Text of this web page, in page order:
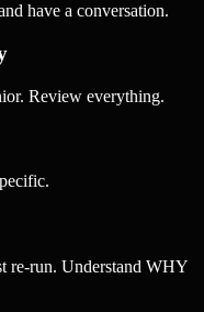
have a conversation.
Review everything.
re-run. Understand WHY